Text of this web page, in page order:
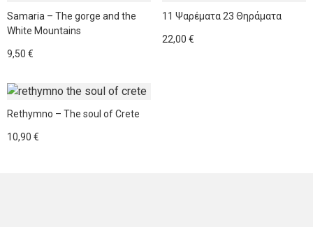
Samaria – The gorge and the
White Mountains
9,50 €
has
multiple
The
may
be
on
11 Ψαρέματα 23 Θηράματα
22,00 €
Rethymno – The soul of Crete
10,90 €
This
product
multiple